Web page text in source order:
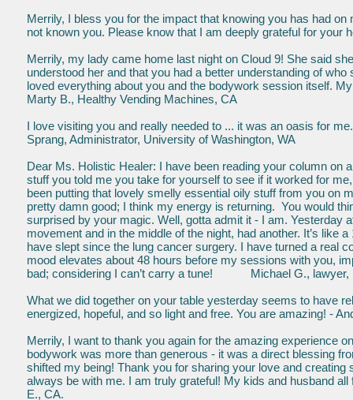
Merrily, I bless you for the impact that knowing you has had
not known you. Please know that I am deeply grateful for
Merrily, my lady came home last night on Cloud 9! She said
understood her and that you had a better understanding of
loved everything about you and the bodywork session itself.
Marty B., Healthy Vending Machines, CA
I love visiting you and really needed to ... it was an oasis for
Sprang, Administrator, University of Washington, WA
Dear Ms. Holistic Healer: I have been reading your column on
stuff you told me you take for yourself to see if it worked for
been putting that lovely smelly essential oily stuff from you on
pretty damn good; I think my energy is returning. You would
surprised by your magic. Well, gotta admit it - I am. Yesterday
movement and in the middle of the night, had another. It’s like
have slept since the lung cancer surgery. I have turned a real
mood elevates about 48 hours before my sessions with you,
bad; considering I can’t carry a tune! Michael G., lawyer,
What we did together on your table yesterday seems to have
energized, hopeful, and so light and free. You are amazing! -
Merrily, I want to thank you again for the amazing experience
bodywork was more than generous - it was a direct blessing
shifted my being! Thank you for sharing your love and
always be with me. I am truly grateful! My kids and husband
E., CA.